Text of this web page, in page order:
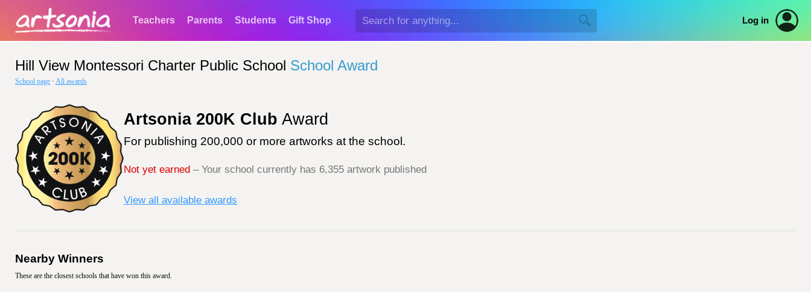
Teachers Parents Students Gift Shop Log in
Hill View Montessori Charter Public School School Award
School page · All awards
Artsonia 200K Club Award
For publishing 200,000 or more artworks at the school.
Not yet earned – Your school currently has 6,355 artwork published
View all available awards
Nearby Winners
These are the closest schools that have won this award.